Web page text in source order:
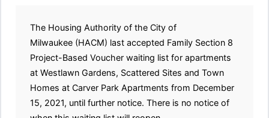
The Housing Authority of the City of
Milwaukee (HACM) last accepted Family Section 8
Project-Based Voucher waiting list for apartments
at Westlawn Gardens, Scattered Sites and Town
Homes at Carver Park Apartments from December
15, 2021, until further notice. There is no notice of